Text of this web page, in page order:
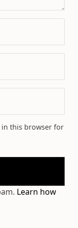
in this browser for
Learn how